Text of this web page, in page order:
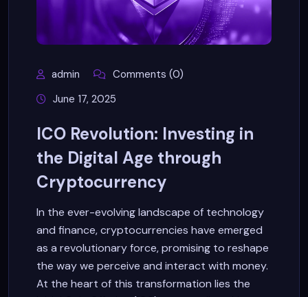
admin
Comments (0)
June 17, 2025
ICO Revolution: Investing in
the Digital Age through
Cryptocurrency
In the ever-evolving landscape of technology
and finance, cryptocurrencies have emerged
as a revolutionary force, promising to reshape
the way we perceive and interact with money.
At the heart of this transformation lies the